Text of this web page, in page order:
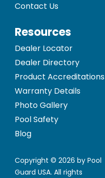
Contact Us
Resources
Dealer Locator
Dealer Directory
Product Accreditations
Warranty Details
Photo Gallery
Pool Safety
Blog
Copyright © 2026 by Pool
Guard USA. All rights